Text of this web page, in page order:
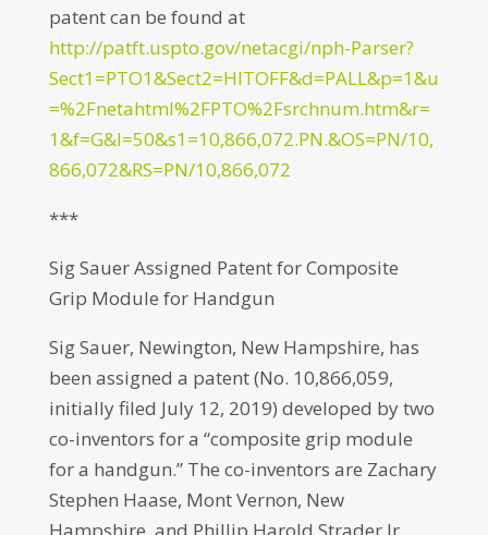
patent can be found at
http://patft.uspto.gov/netacgi/nph-Parser?
Sect1=PTO1&Sect2=HITOFF&d=PALL&p=1&u
=%2Fnetahtml%2FPTO%2Fsrchnum.htm&r=
1&f=G&l=50&s1=10,866,072.PN.&OS=PN/10,
866,072&RS=PN/10,866,072
***
Sig Sauer Assigned Patent for Composite
Grip Module for Handgun
Sig Sauer, Newington, New Hampshire, has
been assigned a patent (No. 10,866,059,
initially filed July 12, 2019) developed by two
co-inventors for a “composite grip module
for a handgun.” The co-inventors are Zachary
Stephen Haase, Mont Vernon, New